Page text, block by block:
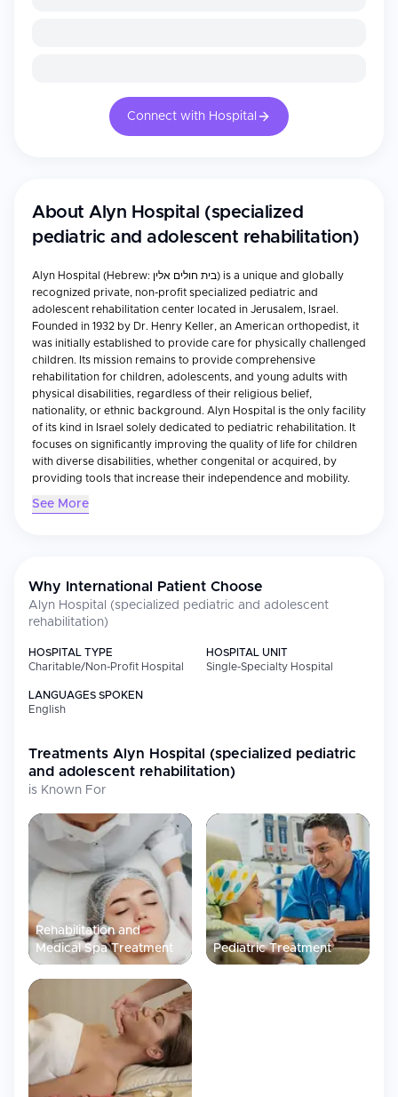
Connect with Hospital
About Alyn Hospital (specialized
pediatric and adolescent rehabilitation)
Alyn Hospital (Hebrew: בית חולים אלין) is a unique and globally
recognized private, non-profit specialized pediatric and
adolescent rehabilitation center located in Jerusalem, Israel.
Founded in 1932 by Dr. Henry Keller, an American orthopedist, it
was initially established to provide care for physically challenged
children. Its mission remains to provide comprehensive
rehabilitation for children, adolescents, and young adults with
physical disabilities, regardless of their religious belief,
nationality, or ethnic background. Alyn Hospital is the only facility
of its kind in Israel solely dedicated to pediatric rehabilitation. It
focuses on significantly improving the quality of life for children
with diverse disabilities, whether congenital or acquired, by
providing tools that increase their independence and mobility.
only physical rehabilitation but also addressing the emotional
programs through "ALYNnovation" which focuses on assistive
technology.
See More
Why International Patient Choose
Alyn Hospital (specialized pediatric and adolescent
rehabilitation)
HOSPITAL TYPE
Charitable/Non-Profit Hospital
HOSPITAL UNIT
Single-Specialty Hospital
LANGUAGES SPOKEN
English
Treatments Alyn Hospital (specialized pediatric
and adolescent rehabilitation)
is Known For
Rehabilitation and
Medical Spa Treatment
Pediatric Treatment